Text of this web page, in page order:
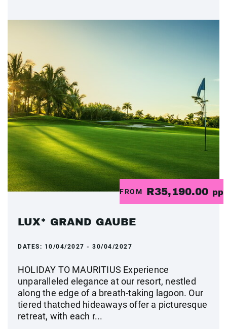
FROM R35,190.00 pp
LUX* GRAND GAUBE
DATES: 10/04/2027 - 30/04/2027
HOLIDAY TO MAURITIUS Experience
unparalleled elegance at our resort, nestled
along the edge of a breath-taking lagoon. Our
tiered thatched hideaways offer a picturesque
retreat, with each r...